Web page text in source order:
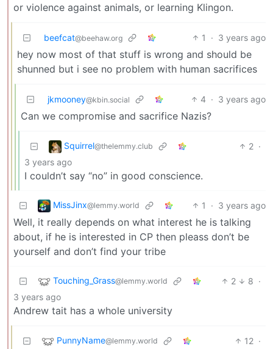
or violence against animals, or learning Klingon.
beefcat@beehaw.org 1 · 3 years ago
hey now most of that stuff is wrong and should be
shunned but i see no problem with human sacrifices
jkmooney@kbin.social 4 · 3 years ago
Can we compromise and sacrifice Nazis?
Squirrel@thelemmy.club 2 ·
3 years ago
I couldn’t say “no” in good conscience.
MissJinx@lemmy.world 1 · 3 years ago
Well, it really depends on what interest he is talking
about, if he is interested in CP then pleass don’t be
yourself and don’t find your tribe
Touching_Grass@lemmy.world 2 8 ·
3 years ago
Andrew tait has a whole university
PunnyName@lemmy.world 12 ·